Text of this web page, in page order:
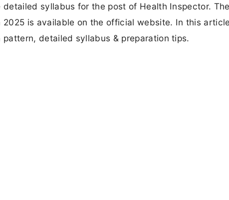
detailed syllabus for the post of Health Inspector.
2025 is available on the official website. In this
pattern, detailed syllabus & preparation tips.